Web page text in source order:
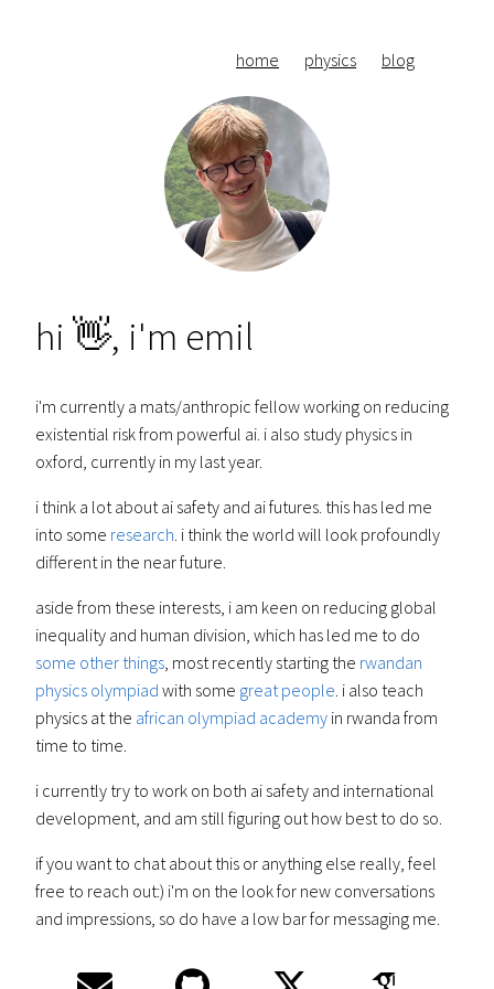
home physics blog
hi 👋, i'm emil
i'm currently a mats/anthropic fellow working on reducing
existential risk from powerful ai. i also study physics in
oxford, currently in my last year.
i think a lot about ai safety and ai futures. this has led me
into some research. i think the world will look profoundly
different in the near future.
aside from these interests, i am keen on reducing global
inequality and human division, which has led me to do
some other things, most recently starting the rwandan
physics olympiad with some great people. i also teach
physics at the african olympiad academy in rwanda from
time to time.
i currently try to work on both ai safety and international
development, and am still figuring out how best to do so.
if you want to chat about this or anything else really, feel
free to reach out:) i'm on the look for new conversations
and impressions, so do have a low bar for messaging me.